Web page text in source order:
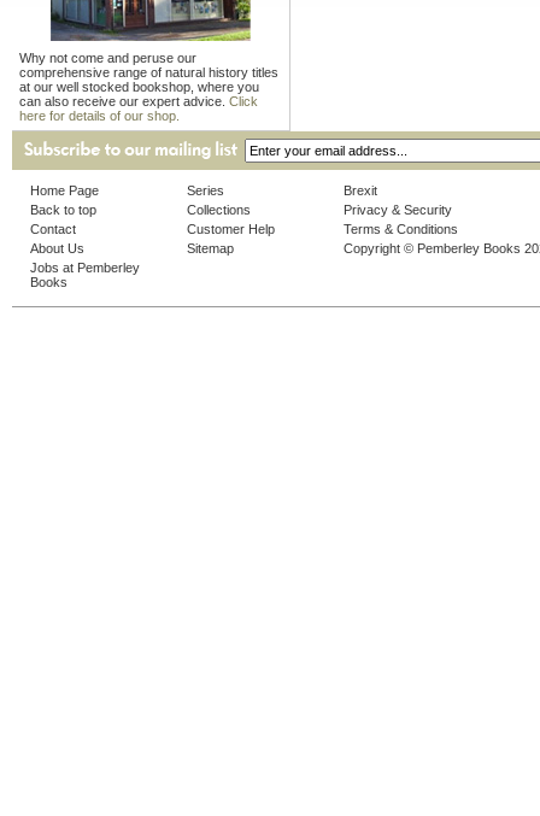
Why not come and peruse our
comprehensive range of natural history titles
at our well stocked bookshop, where you
can also receive our expert advice. Click
here for details of our shop.
Home Page
Back to top
Contact
About Us
Jobs at Pemberley
Books
Series
Collections
Customer Help
Sitemap
Brexit
Privacy & Security
Terms & Conditions
Copyright © Pemberley Books